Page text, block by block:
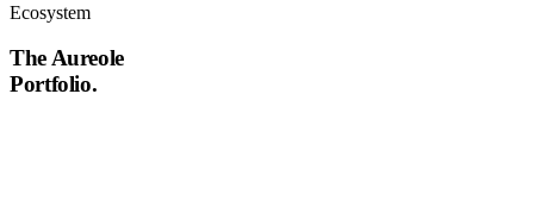
Ecosystem
The Aureole
Portfolio.